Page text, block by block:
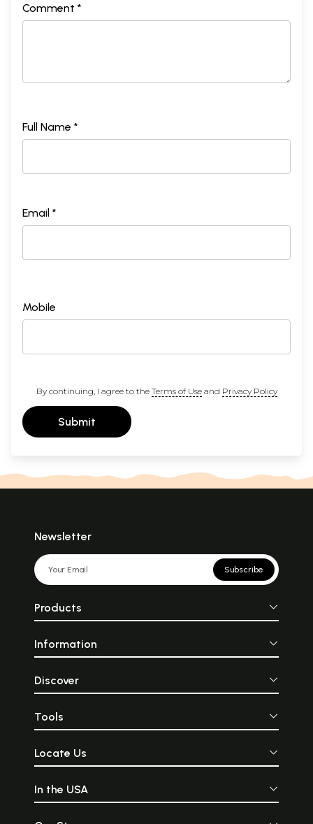
Comment *
Full Name *
Email *
Mobile
By continuing, I agree to the Terms of Useand Privacy Policy
Submit
Newsletter
Subscribe
Products
Information
Discover
Tools
Locate Us
In the USA